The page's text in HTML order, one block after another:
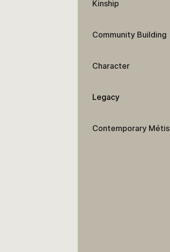
Kinship
Community Building
Character
Legacy
Contemporary Métis